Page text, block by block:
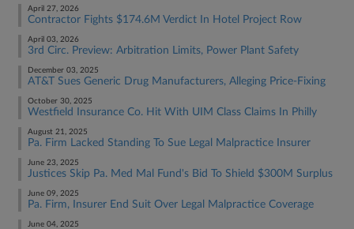
April 27, 2026
Contractor Fights $174.6M Verdict In Hotel Project Row
April 03, 2026
3rd Circ. Preview: Arbitration Limits, Power Plant Safety
December 03, 2025
AT&T Sues Generic Drug Manufacturers, Alleging Price-Fixing
October 30, 2025
Westfield Insurance Co. Hit With UIM Class Claims In Philly
August 21, 2025
Pa. Firm Lacked Standing To Sue Legal Malpractice Insurer
June 23, 2025
Justices Skip Pa. Med Mal Fund's Bid To Shield $300M Surplus
June 09, 2025
Pa. Firm, Insurer End Suit Over Legal Malpractice Coverage
June 04, 2025